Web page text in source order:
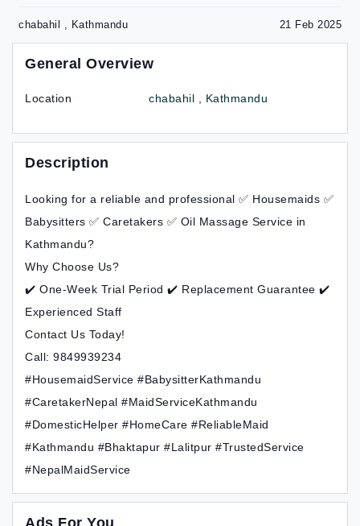
chabahil , Kathmandu 21 Feb 2025
General Overview
Location chabahil , Kathmandu
Description
Looking for a reliable and professional ✅ Housemaids ✅
Babysitters ✅ Caretakers ✅ Oil Massage Service in
Kathmandu?
Why Choose Us?
✔️ One-Week Trial Period ✔️ Replacement Guarantee ✔️
Experienced Staff
Contact Us Today!
Call: 9849939234
#HousemaidService #BabysitterKathmandu
#CaretakerNepal #MaidServiceKathmandu
#DomesticHelper #HomeCare #ReliableMaid
#Kathmandu #Bhaktapur #Lalitpur #TrustedService
#NepalMaidService
Ads For You